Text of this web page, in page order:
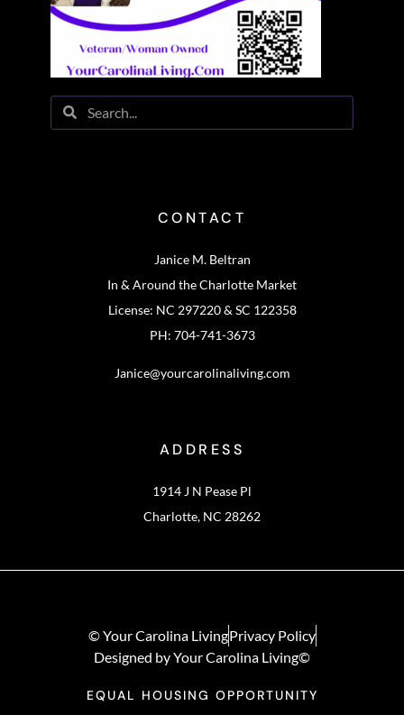
CONTACT
Janice M. Beltran
In & Around the Charlotte Market
License: NC 297220 & SC 122358
PH: 704-741-3673
Janice@yourcarolinaliving.com
ADDRESS
1914 J N Pease Pl
Charlotte, NC 28262
© Your Carolina LivingPrivacy Policy
Designed by Your Carolina Living©
EQUAL HOUSING OPPORTUNITY